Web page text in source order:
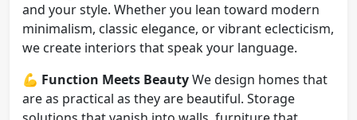
and your style. Whether you lean toward modern
minimalism, classic elegance, or vibrant eclecticism,
we create interiors that speak your language.
💪 Function Meets BeautyWe design homes that
are as practical as they are beautiful. Storage